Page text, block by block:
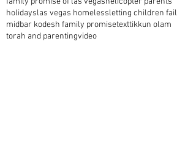
holidayslas vegas homelessletting children fail
midbar kodesh family promisetexttikkun olam
torah and parentingvideo